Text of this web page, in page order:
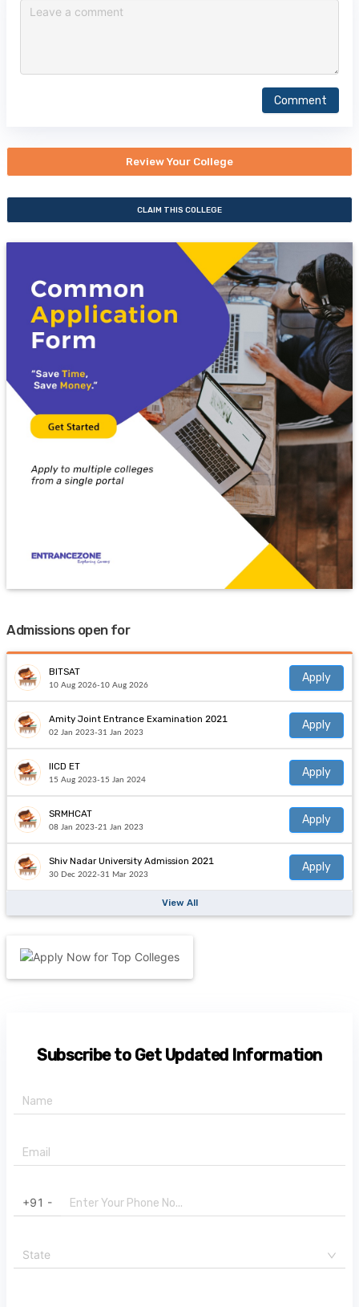
Comment
Review Your College
CLAIM THIS COLLEGE
Admissions open for
BITSAT
10 Aug 2026-10 Aug 2026
Apply
Amity Joint Entrance Examination 2021
02 Jan 2023-31 Jan 2023
Apply
IICD ET
15 Aug 2023-15 Jan 2024
Apply
SRMHCAT
08 Jan 2023-21 Jan 2023
Apply
Shiv Nadar University Admission 2021
30 Dec 2022-31 Mar 2023
Apply
View All
Subscribe to Get Updated Information
+91 -
State